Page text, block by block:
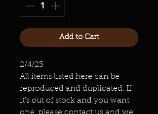
Add to Cart
2/4/23
All items listed here can be
reproduced and duplicated. If
it's out of stock and you want